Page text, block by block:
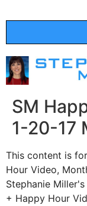
SM
1-20-17
This content is
Hour Video,
Stephanie
+ Happy Hour